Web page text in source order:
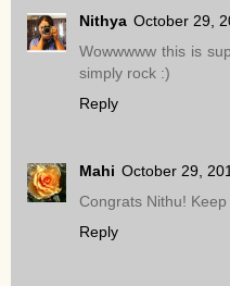
Nithya October 29,
Wowwwww this is
simply rock :)
Reply
Mahi October 29,
Congrats Nithu! Keep
Reply